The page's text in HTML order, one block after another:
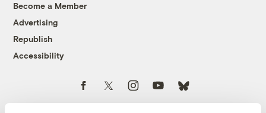
Become a Member
Advertising
Republish
Accessibility
Follow us on FacebookFollow us on TwitterFollow us on Instagram
Follow us on YouTubeFollow us on Bluesky